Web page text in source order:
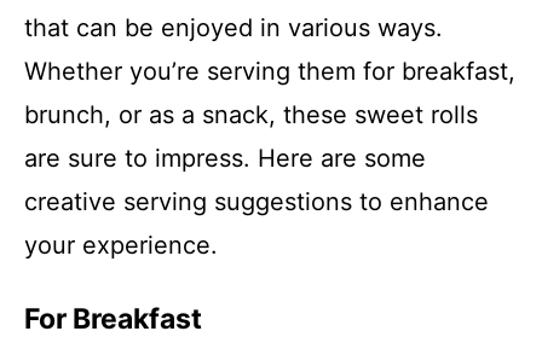
that can be enjoyed in various ways.
Whether you’re serving them for breakfast,
brunch, or as a snack, these sweet rolls
are sure to impress. Here are some
creative serving suggestions to enhance
your experience.
For Breakfast